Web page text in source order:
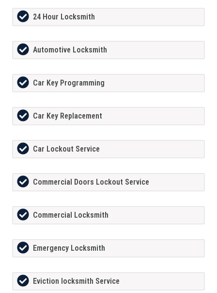
24 Hour Locksmith
Automotive Locksmith
Car Key Programming
Car Key Replacement
Car Lockout Service
Commercial Doors Lockout Service
Commercial Locksmith
Emergency Locksmith
Eviction locksmith Service